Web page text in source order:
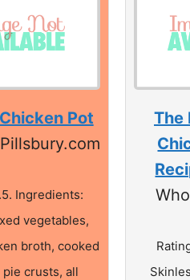
Pot
Ingredients:
vegetables,
broth, cooked
crusts, all
The